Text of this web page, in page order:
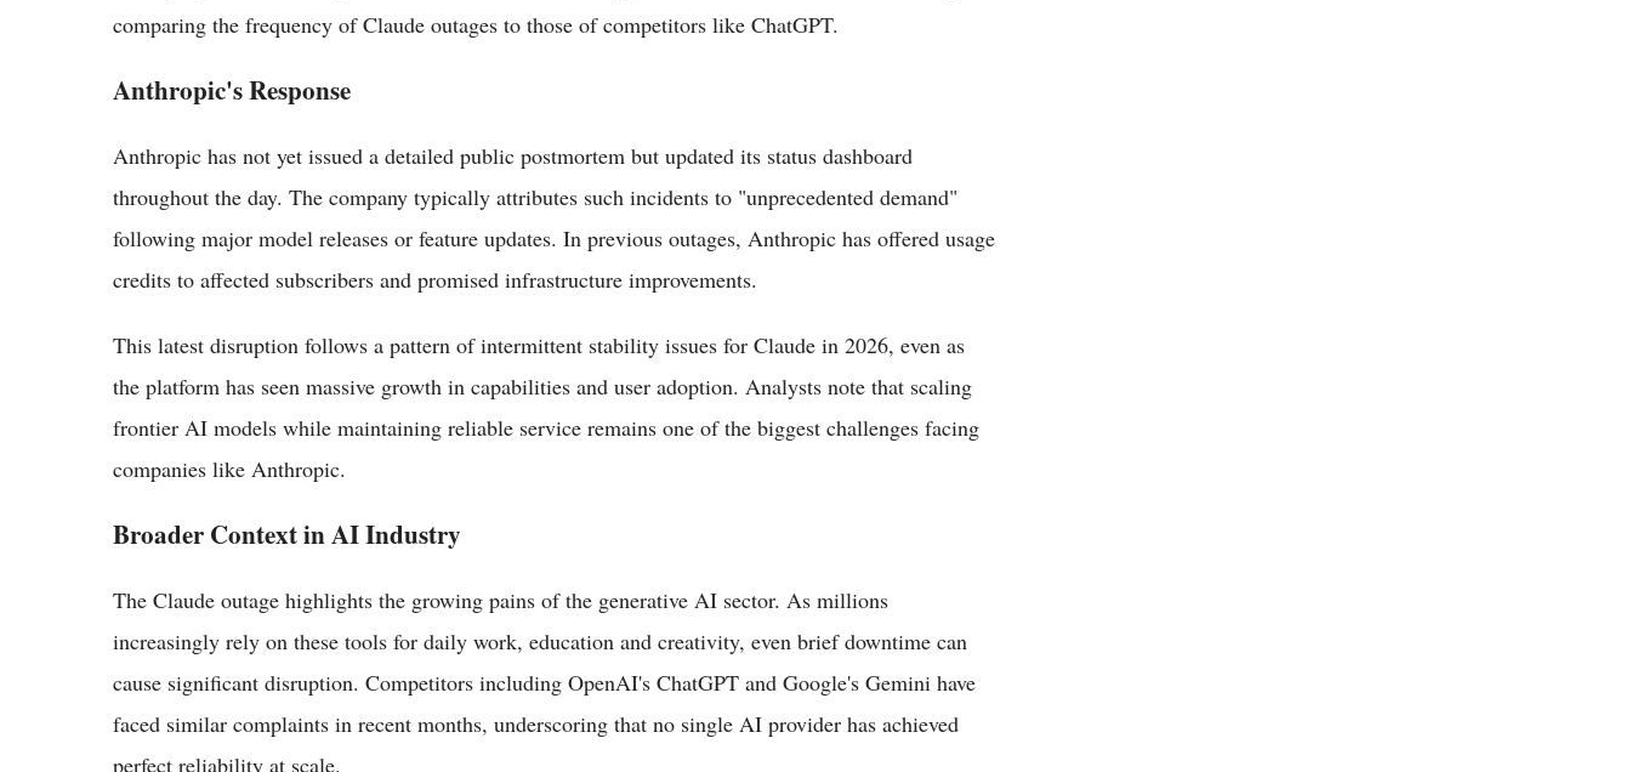
comparing the frequency of Claude outages to those of competitors like ChatGPT.
Anthropic's Response
Anthropic has not yet issued a detailed public postmortem but updated its status dashboard
throughout the day. The company typically attributes such incidents to "unprecedented demand"
following major model releases or feature updates. In previous outages, Anthropic has offered usage
credits to affected subscribers and promised infrastructure improvements.
This latest disruption follows a pattern of intermittent stability issues for Claude in 2026, even as
the platform has seen massive growth in capabilities and user adoption. Analysts note that scaling
frontier AI models while maintaining reliable service remains one of the biggest challenges facing
companies like Anthropic.
Broader Context in AI Industry
The Claude outage highlights the growing pains of the generative AI sector. As millions
increasingly rely on these tools for daily work, education and creativity, even brief downtime can
cause significant disruption. Competitors including OpenAI's ChatGPT and Google's Gemini have
faced similar complaints in recent months, underscoring that no single AI provider has achieved
perfect reliability at scale.